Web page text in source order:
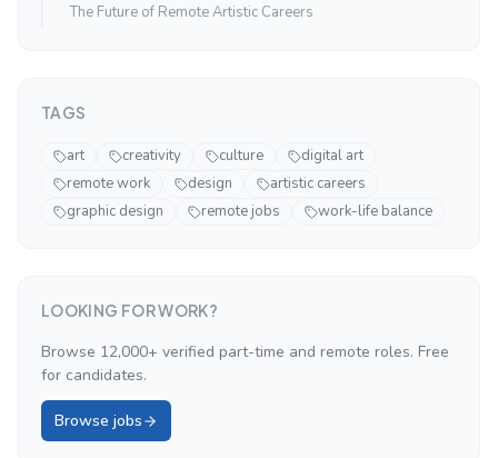
The Future of Remote Artistic Careers
TAGS
art creativity culture
digital art
remote work
design
artistic careers
graphic design
remote jobs work-life balance
LOOKING FOR WORK?
Browse 12,000+ verified part-time and remote roles. Free
for candidates.
Browse jobs